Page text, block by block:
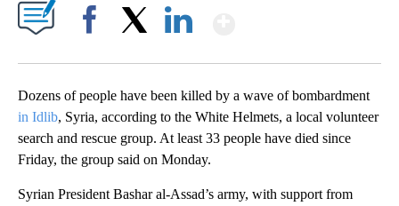
Dozens of people have been killed by a wave of bombardment
in Idlib, Syria, according to the White Helmets, a local volunteer
search and rescue group. At least 33 people have died since
Friday, the group said on Monday.
Syrian President Bashar al-Assad’s army, with support from